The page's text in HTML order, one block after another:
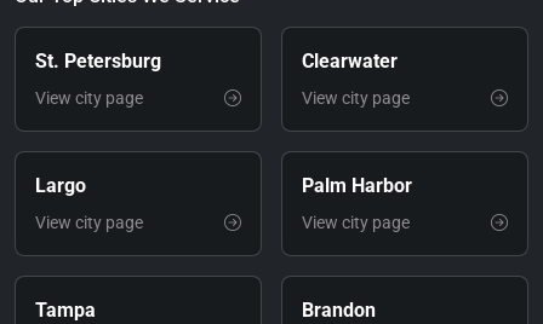
St. Petersburg
View city page
Clearwater
View city page
Largo
View city page
Palm Harbor
View city page
Tampa Brandon